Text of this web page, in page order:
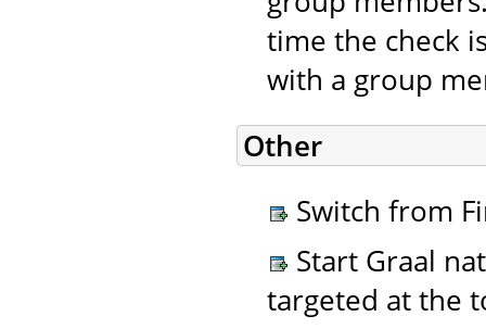
time the check
with a group
Other
Switch from
Start Graal
targeted at the